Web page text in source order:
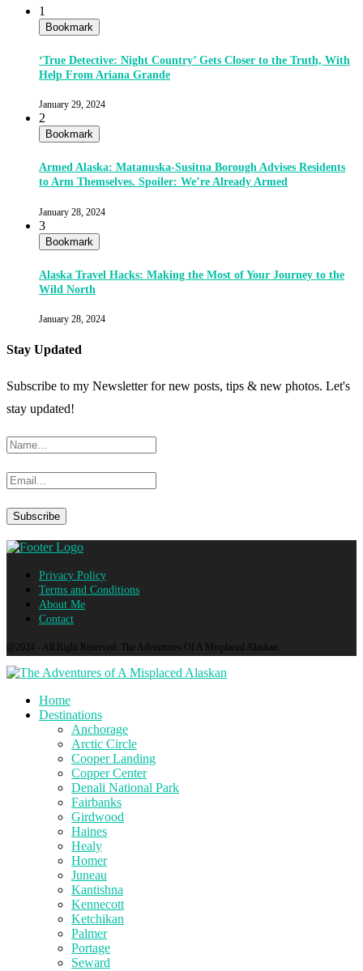
1
Bookmark
‘True Detective: Night Country’ Gets Closer to the Truth, With
Help From Ariana Grande
January 29, 2024
2
Bookmark
Armed Alaska: Matanuska-Susitna Borough Advises Residents
to Arm Themselves. Spoiler: We’re Already Armed
January 28, 2024
3
Bookmark
Alaska Travel Hacks: Making the Most of Your Journey to the
Wild North
January 28, 2024
Stay Updated
Subscribe to my Newsletter for new posts, tips & new photos. Let's
stay updated!
Privacy Policy
Terms and Conditions
About Me
Contact
@2024 - All Right Reserved. The Adventures Of A Misplaced Alaskan
Home
Destinations
Anchorage
Arctic Circle
Cooper Landing
Copper Center
Denali National Park
Fairbanks
Girdwood
Haines
Healy
Homer
Juneau
Kantishna
Kennecott
Ketchikan
Palmer
Portage
Seward